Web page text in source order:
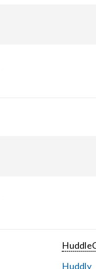
Huddly